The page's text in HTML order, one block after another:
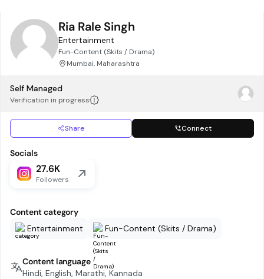
Ria Rale Singh
Entertainment
Fun-Content (Skits / Drama)
Mumbai, Maharashtra
Self Managed
Verification in progress
Share Connect
Socials
27.6K
Followers
Content category
Entertainment
Fun-Content (Skits / Drama)
Content language
Hindi, English, Marathi, Kannada